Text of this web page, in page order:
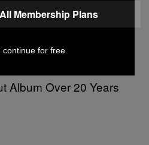
Membership Plans
continue for free